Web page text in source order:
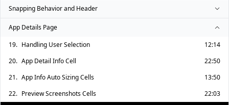
Snapping Behavior and Header
App Details Page
19. Handling User Selection
12:14
20. App Detail Info Cell
22:50
21. App Info Auto Sizing Cells
13:50
22. Preview Screenshots Cells
22:03